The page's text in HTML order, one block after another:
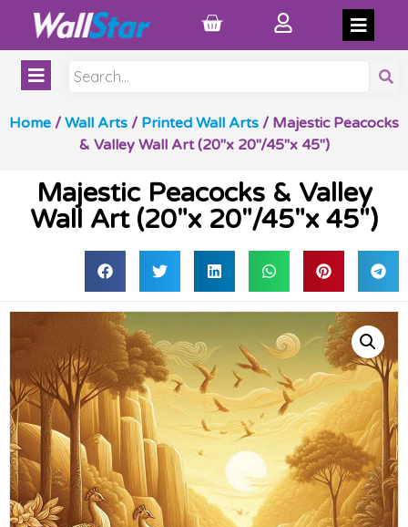
Home / Wall Arts / Printed Wall Arts / Majestic Peacocks
& Valley Wall Art (20″x 20″/45″x 45″)
Majestic Peacocks & Valley
Wall Art (20″x 20″/45″x 45″)